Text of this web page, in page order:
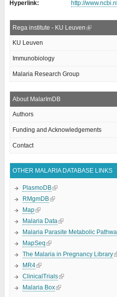
Hyperlink: http://
Rega institute - KU Leuven
KU Leuven
Immunobiology
Malaria Research Group
About MalarImDB
Authors
Funding and Acknowledgements
Contact
OTHER MALARIA DATABASE LINKS
PlasmoDB
RMgmDB
Map
Malaria Data
Malaria Parasite Metabolic
MapSeq
The Malaria in Pregnancy Library
MR4
ClinicalTrials
Malaria Box